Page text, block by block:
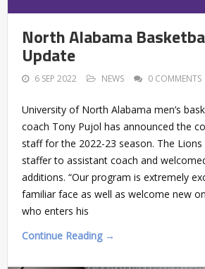
North Alabama
Update
6 SEP 2022 NEWS 0 COMMENTS
University of North Alabama men’s
coach Tony Pujol has announced the
staff for the 2022-23 season. The
staffer to assistant coach and
additions. “Our program is extremely
familiar face as well as welcome new
who enters his
Continue Reading →